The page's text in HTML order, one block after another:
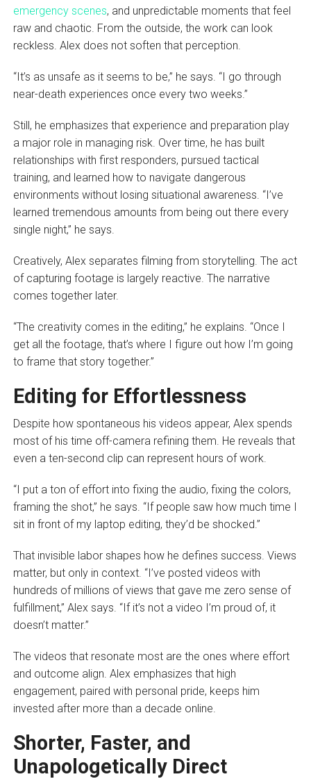
emergency scenes, and unpredictable moments that feel
raw and chaotic. From the outside, the work can look
reckless. Alex does not soften that perception.
“It’s as unsafe as it seems to be,” he says. “I go through
near-death experiences once every two weeks.”
Still, he emphasizes that experience and preparation play
a major role in managing risk. Over time, he has built
relationships with first responders, pursued tactical
training, and learned how to navigate dangerous
environments without losing situational awareness. “I’ve
learned tremendous amounts from being out there every
single night,” he says.
Creatively, Alex separates filming from storytelling. The act
of capturing footage is largely reactive. The narrative
comes together later.
“The creativity comes in the editing,” he explains. “Once I
get all the footage, that’s where I figure out how I’m going
to frame that story together.”
Editing for Effortlessness
Despite how spontaneous his videos appear, Alex spends
most of his time off-camera refining them. He reveals that
even a ten-second clip can represent hours of work.
“I put a ton of effort into fixing the audio, fixing the colors,
framing the shot,” he says. “If people saw how much time I
sit in front of my laptop editing, they’d be shocked.”
That invisible labor shapes how he defines success. Views
matter, but only in context. “I’ve posted videos with
hundreds of millions of views that gave me zero sense of
fulfillment,” Alex says. “If it’s not a video I’m proud of, it
doesn’t matter.”
The videos that resonate most are the ones where effort
and outcome align. Alex emphasizes that high
engagement, paired with personal pride, keeps him
invested after more than a decade online.
Shorter, Faster, and
Unapologetically Direct